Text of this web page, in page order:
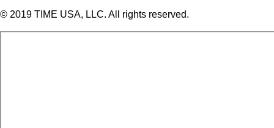
© 2019 TIME USA, LLC. All rights reserved.